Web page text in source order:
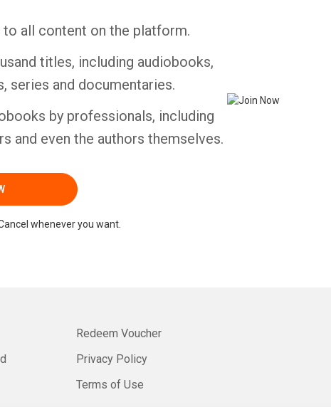
all content on the platform.
titles, including audiobooks,
series and documentaries.
by professionals, including
and even the authors themselves.
whenever you want.
Redeem Voucher
Privacy Policy
Terms of Use